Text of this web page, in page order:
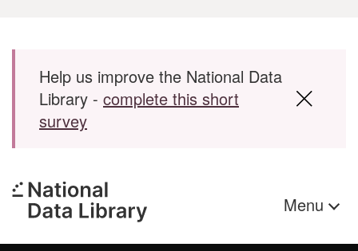
Skip to main content
Help us improve the National Data
Library - complete this short
survey
Menu